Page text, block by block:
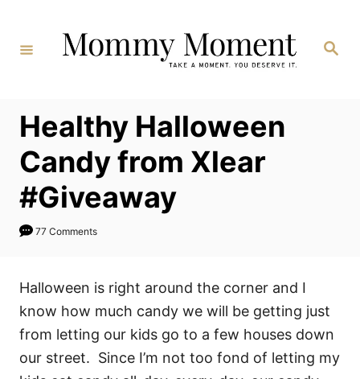
Content
Search
Healthy Halloween
Candy from Xlear
#Giveaway
77 Comments
Halloween is right around the corner and I
know how much candy we will be getting just
from letting our kids go to a few houses down
our street. Since I’m not too fond of letting my